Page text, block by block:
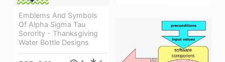
Emblems And Symbols
Of Alpha Sigma Tau
Sorority - Thanksgiving
Water Bottle Designs